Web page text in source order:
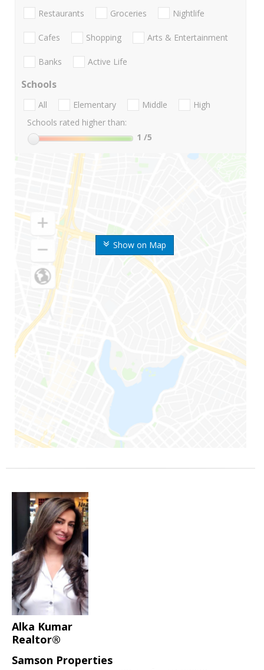
Show on Map
Restaurants Groceries Nightlife
Cafes Shopping Arts & Entertainment
Banks Active Life
Schools
All Elementary Middle
High
Schools rated higher than:
1 /5
Alka Kumar
Realtor®
Samson Properties